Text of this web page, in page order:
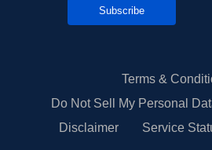
Subscribe
Terms &
Do Not Sell My Personal
Disclaimer
Service